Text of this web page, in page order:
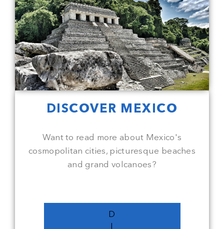
DISCOVER MEXICO
Want to read more about Mexico's
cosmopolitan cities, picturesque beaches
and grand volcanoes?
D